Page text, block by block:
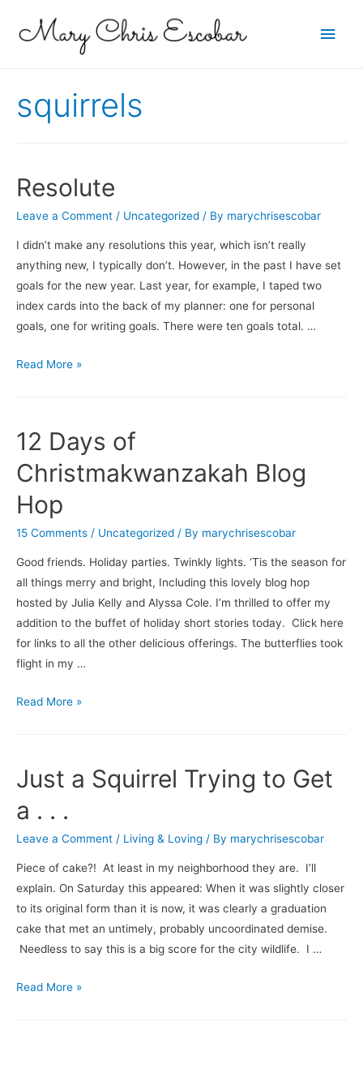
Main
squirrels
Resolute
Leave a Comment / Uncategorized / By marychrisescobar
I didn’t make any resolutions this year, which isn’t really
anything new, I typically don’t. However, in the past I have set
goals for the new year. Last year, for example, I taped two
index cards into the back of my planner: one for personal
goals, one for writing goals. There were ten goals total. …
Resolute
Read More »
12 Days of
Christmakwanzakah Blog
Hop
15 Comments / Uncategorized / By marychrisescobar
Good friends. Holiday parties. Twinkly lights. ‘Tis the season for
all things merry and bright, Including this lovely blog hop
hosted by Julia Kelly and Alyssa Cole. I’m thrilled to offer my
addition to the buffet of holiday short stories today. Click here
for links to all the other delicious offerings. The butterflies took
flight in my …
12
Blog
Read More »
Just a Squirrel Trying to Get
a . . .
Leave a Comment / Living & Loving / By marychrisescobar
Piece of cake?! At least in my neighborhood they are. I’ll
explain. On Saturday this appeared: When it was slightly closer
to its original form than it is now, it was clearly a graduation
cake that met an untimely, probably uncoordinated demise.
Needless to say this is a big score for the city wildlife. I …
Just
Read More »